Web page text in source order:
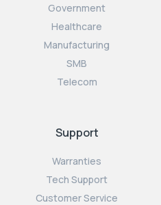
Government
Healthcare
Manufacturing
SMB
Telecom
Support
Warranties
Tech Support
Customer Service